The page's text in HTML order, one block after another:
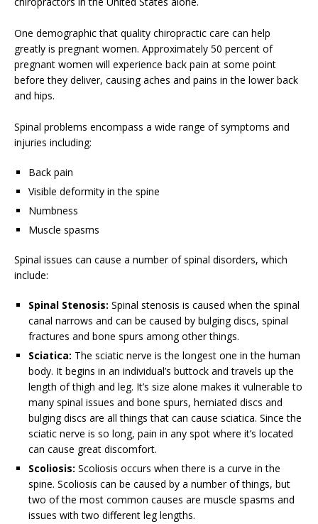
One demographic that quality chiropractic care can help
greatly is pregnant women. Approximately 50 percent of
pregnant women will experience back pain at some point
before they deliver, causing aches and pains in the lower back
and hips.
Spinal problems encompass a wide range of symptoms and
injuries including:
Back pain
Visible deformity in the spine
Numbness
Muscle spasms
Spinal issues can cause a number of spinal disorders, which
include:
Spinal Stenosis: Spinal stenosis is caused when the spinal
canal narrows and can be caused by bulging discs, spinal
fractures and bone spurs among other things.
Sciatica: The sciatic nerve is the longest one in the human
body. It begins in an individual’s buttock and travels up the
length of thigh and leg. It’s size alone makes it vulnerable to
many spinal issues and bone spurs, herniated discs and
bulging discs are all things that can cause sciatica. Since the
sciatic nerve is so long, pain in any spot where it’s located
can cause great discomfort.
Scoliosis: Scoliosis occurs when there is a curve in the
spine. Scoliosis can be caused by a number of things, but
two of the most common causes are muscle spasms and
issues with two different leg lengths.